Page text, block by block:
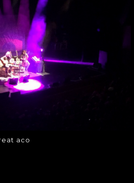
aco
A GREAT
on a great aco